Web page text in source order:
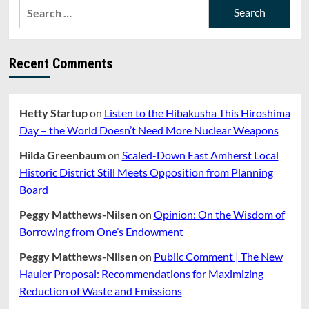
Recent Comments
Hetty Startupon Listen to the Hibakusha This Hiroshima
Day – the World Doesn’t Need More Nuclear Weapons
Hilda Greenbaumon Scaled-Down East Amherst Local
Historic District Still Meets Opposition from Planning
Board
Peggy Matthews-Nilsenon Opinion: On the Wisdom of
Borrowing from One’s Endowment
Peggy Matthews-Nilsenon Public Comment | The New
Hauler Proposal: Recommendations for Maximizing
Reduction of Waste and Emissions